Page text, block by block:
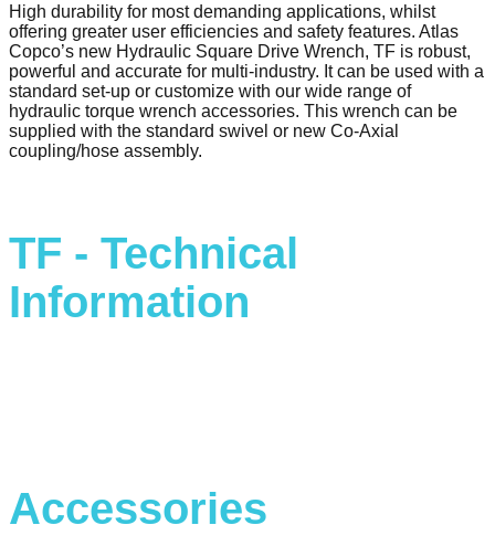
High durability for most demanding applications, whilst
offering greater user efficiencies and safety features. Atlas
Copco’s new Hydraulic Square Drive Wrench, TF is robust,
powerful and accurate for multi-industry. It can be used with a
standard set-up or customize with our wide range of
hydraulic torque wrench accessories. This wrench can be
supplied with the standard swivel or new Co-Axial
coupling/hose assembly.
TF - Technical
Information
Accessories